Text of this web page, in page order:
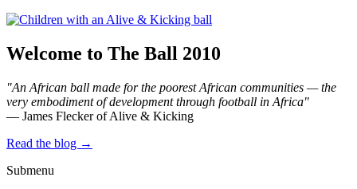
Welcome to The Ball 2010
"An African ball made for the poorest African communities — the
very embodiment of development through football in Africa"
— James Flecker of Alive & Kicking
Read the blog →
Submenu